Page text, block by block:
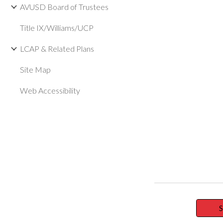
AVUSD Board of Trustees
Title IX/Williams/UCP
LCAP & Related Plans
Site Map
Web Accessibility